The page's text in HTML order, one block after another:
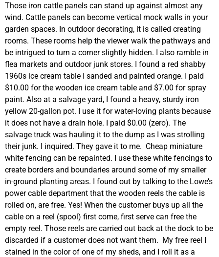
Those iron cattle panels can stand up against almost any
wind. Cattle panels can become vertical mock walls in your
garden spaces. In outdoor decorating, it is called creating
rooms. These rooms help the viewer walk the pathways and
be intrigued to turn a corner slightly hidden. I also ramble in
flea markets and outdoor junk stores. I found a red shabby
1960s ice cream table I sanded and painted orange. I paid
$10.00 for the wooden ice cream table and $7.00 for spray
paint. Also at a salvage yard, I found a heavy, sturdy iron
yellow 20-gallon pot. I use it for water-loving plants because
it does not have a drain hole. I paid $0.00 (zero). The
salvage truck was hauling it to the dump as I was strolling
their junk. I inquired. They gave it to me. Cheap miniature
white fencing can be repainted. I use these white fencings to
create borders and boundaries around some of my smaller
in-ground planting areas. I found out by talking to the Lowe’s
power cable department that the wooden reels the cable is
rolled on, are free. Yes! When the customer buys up all the
cable on a reel (spool) first come, first serve can free the
empty reel. Those reels are carried out back at the dock to be
discarded if a customer does not want them. My free reel I
stained in the color of one of my sheds, and I roll it as a